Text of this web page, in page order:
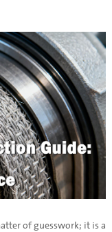
of guesswork; it is a